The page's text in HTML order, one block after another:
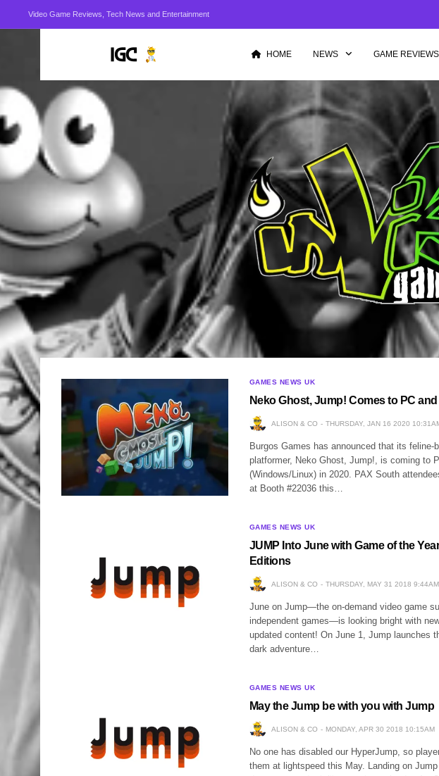
Video Game Reviews, Tech News and Entertainment
HOME NEWS GAME REVIEWS
GAMES NEWS UK
Neko Ghost, Jump! Comes to PC
ALISON & CO THURSDAY, JAN 16 2020
Burgos Games has announced that its
platformer, Neko Ghost, Jump!, is coming to
(Windows/Linux) in 2020. PAX South
at Booth #22036 this…
GAMES NEWS UK
JUMP Into June with Game of the
Editions
ALISON & CO THURSDAY, MAY 31 2018 9:44AM
June on Jump—the on-demand video game
independent games—is looking bright with
updated content! On June 1, Jump launches
dark adventure…
GAMES NEWS UK
May the Jump be with you with Jump
ALISON & CO MONDAY, APR 30 2018 10:15AM
No one has disabled our HyperJump, so
them at lightspeed this May. Landing on